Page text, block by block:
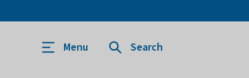
Menu Search